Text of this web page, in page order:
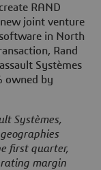
RAND
new joint venture
in North
Rand
Systèmes
owned by
Systèmes,
first quarter,
margin